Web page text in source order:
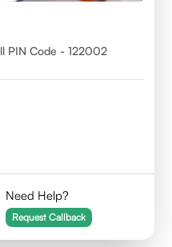
PIN Code - 122002
Need Help?
Request Callback